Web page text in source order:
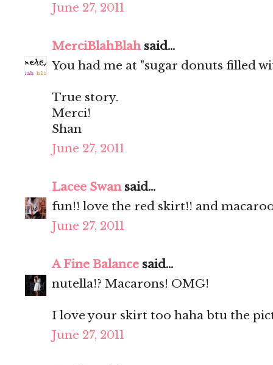
June 27, 2011
MerciBlahBlahsaid...
You had me at "sugar donuts filled
True story.
Merci!
Shan
June 27, 2011
Lacee Swansaid...
fun!! love the red skirt!! and
June 27, 2011
A Fine Balance said...
nutella!? Macarons! OMG!
I love your skirt too haha btu the
June 27, 2011